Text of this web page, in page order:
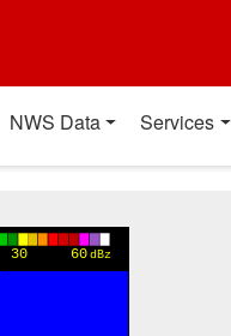
NWS Data Services